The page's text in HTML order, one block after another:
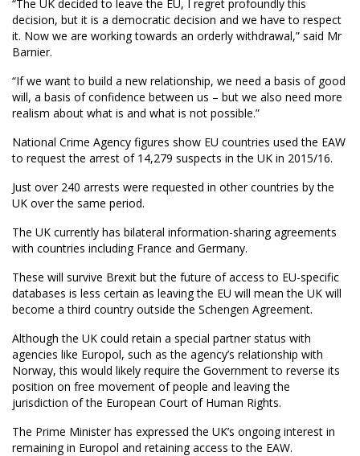
“The UK decided to leave the EU, I regret profoundly this
decision, but it is a democratic decision and we have to respect
it. Now we are working towards an orderly withdrawal,” said Mr
Barnier.
“If we want to build a new relationship, we need a basis of good
will, a basis of confidence between us – but we also need more
realism about what is and what is not possible.”
National Crime Agency figures show EU countries used the EAW
to request the arrest of 14,279 suspects in the UK in 2015/16.
Just over 240 arrests were requested in other countries by the
UK over the same period.
The UK currently has bilateral information-sharing agreements
with countries including France and Germany.
These will survive Brexit but the future of access to EU-specific
databases is less certain as leaving the EU will mean the UK will
become a third country outside the Schengen Agreement.
Although the UK could retain a special partner status with
agencies like Europol, such as the agency’s relationship with
Norway, this would likely require the Government to reverse its
position on free movement of people and leaving the
jurisdiction of the European Court of Human Rights.
The Prime Minister has expressed the UK’s ongoing interest in
remaining in Europol and retaining access to the EAW.